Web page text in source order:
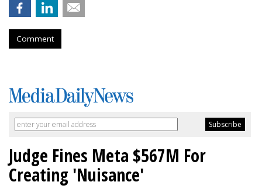
Comment
Judge Fines Meta $567M For
Creating 'Nuisance'